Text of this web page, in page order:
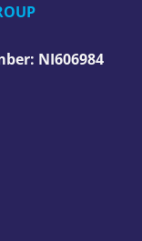
NI606984